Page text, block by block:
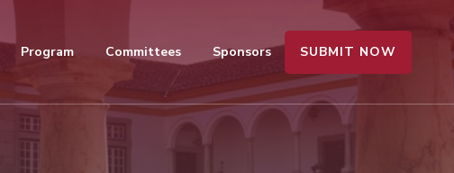
Program Committees Sponsors SUBMIT NOW